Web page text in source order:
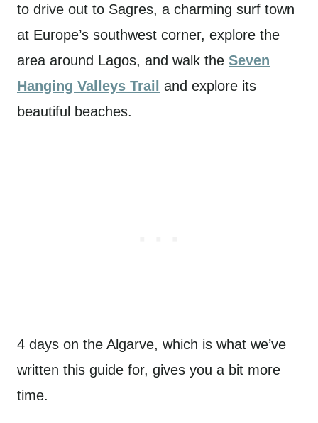
to drive out to Sagres, a charming surf town
at Europe’s southwest corner, explore the
area around Lagos, and walk the Seven
Hanging Valleys Trail and explore its
beautiful beaches.
4 days on the Algarve, which is what we’ve
written this guide for, gives you a bit more
time.